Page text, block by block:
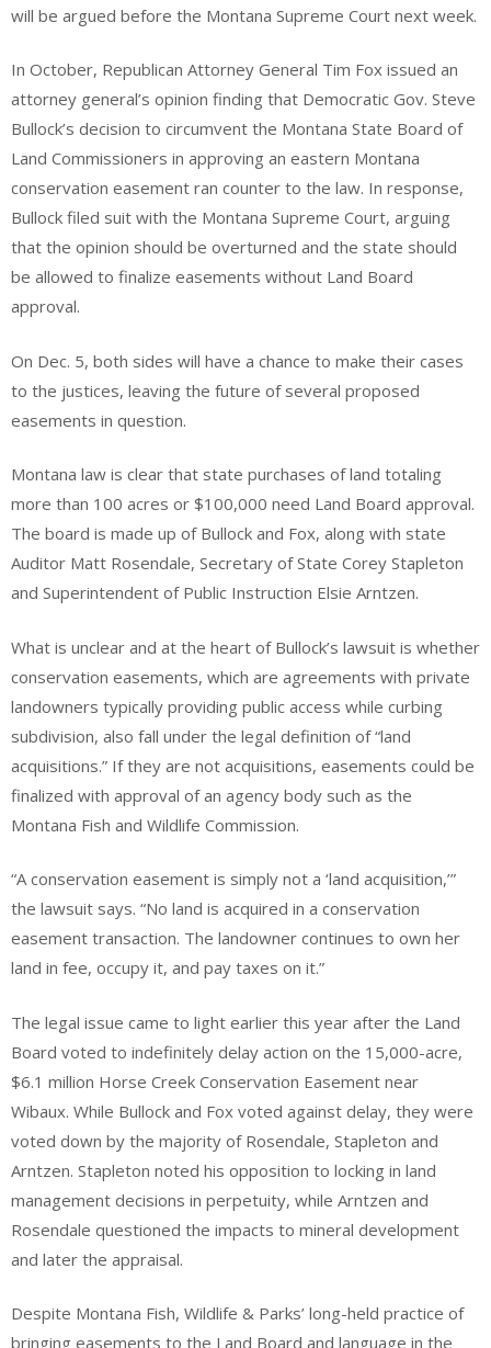
will be argued before the Montana Supreme Court next week.
In October, Republican Attorney General Tim Fox issued an
attorney general’s opinion finding that Democratic Gov. Steve
Bullock’s decision to circumvent the Montana State Board of
Land Commissioners in approving an eastern Montana
conservation easement ran counter to the law. In response,
Bullock filed suit with the Montana Supreme Court, arguing
that the opinion should be overturned and the state should
be allowed to finalize easements without Land Board
approval.
On Dec. 5, both sides will have a chance to make their cases
to the justices, leaving the future of several proposed
easements in question.
Montana law is clear that state purchases of land totaling
more than 100 acres or $100,000 need Land Board approval.
The board is made up of Bullock and Fox, along with state
Auditor Matt Rosendale, Secretary of State Corey Stapleton
and Superintendent of Public Instruction Elsie Arntzen.
What is unclear and at the heart of Bullock’s lawsuit is whether
conservation easements, which are agreements with private
landowners typically providing public access while curbing
subdivision, also fall under the legal definition of “land
acquisitions.” If they are not acquisitions, easements could be
finalized with approval of an agency body such as the
Montana Fish and Wildlife Commission.
“A conservation easement is simply not a ‘land acquisition,’”
the lawsuit says. “No land is acquired in a conservation
easement transaction. The landowner continues to own her
land in fee, occupy it, and pay taxes on it.”
The legal issue came to light earlier this year after the Land
Board voted to indefinitely delay action on the 15,000-acre,
$6.1 million Horse Creek Conservation Easement near
Wibaux. While Bullock and Fox voted against delay, they were
voted down by the majority of Rosendale, Stapleton and
Arntzen. Stapleton noted his opposition to locking in land
management decisions in perpetuity, while Arntzen and
Rosendale questioned the impacts to mineral development
and later the appraisal.
Despite Montana Fish, Wildlife & Parks’ long-held practice of
bringing easements to the Land Board and language in the